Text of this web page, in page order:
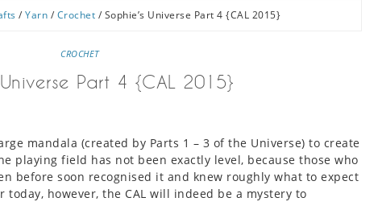
/ Yarn / Crochet / Sophie’s Universe Part 4 {CAL 2015}
CROCHET
Universe Part 4 {CAL 2015}
mandala (created by Parts 1 – 3 of the Universe) to create
playing field has not been exactly level, because those who
before soon recognised it and knew roughly what to expect
however, the CAL will indeed be a mystery to